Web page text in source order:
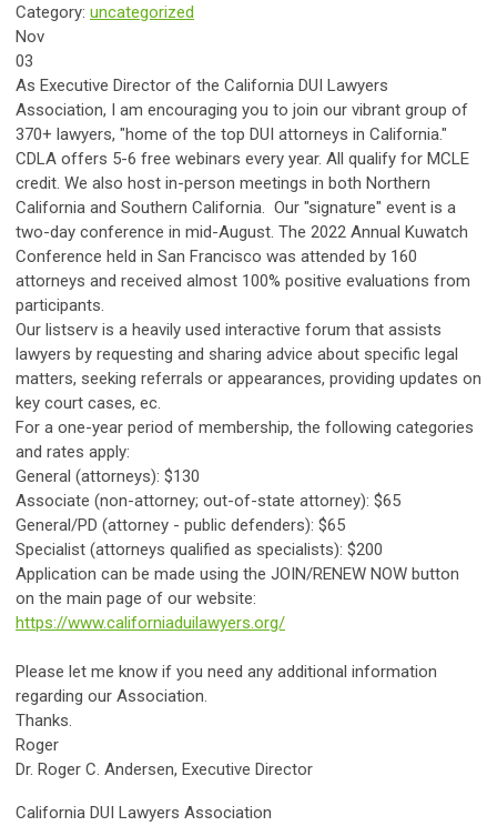
Category: uncategorized
Nov
03
As Executive Director of the California DUI Lawyers
Association, I am encouraging you to join our vibrant group of
370+ lawyers, "home of the top DUI attorneys in California."
CDLA offers 5-6 free webinars every year. All qualify for MCLE
credit. We also host in-person meetings in both Northern
California and Southern California. Our "signature" event is a
two-day conference in mid-August. The 2022 Annual Kuwatch
Conference held in San Francisco was attended by 160
attorneys and received almost 100% positive evaluations from
participants.
Our listserv is a heavily used interactive forum that assists
lawyers by requesting and sharing advice about specific legal
matters, seeking referrals or appearances, providing updates on
key court cases, ec.
For a one-year period of membership, the following categories
and rates apply:
General (attorneys): $130
Associate (non-attorney; out-of-state attorney): $65
General/PD (attorney - public defenders): $65
Specialist (attorneys qualified as specialists): $200
Application can be made using the JOIN/RENEW NOW button
on the main page of our website:
https://www.californiaduilawyers.org/
Please let me know if you need any additional information
regarding our Association.
Thanks.
Roger
Dr. Roger C. Andersen, Executive Director
California DUI Lawyers Association